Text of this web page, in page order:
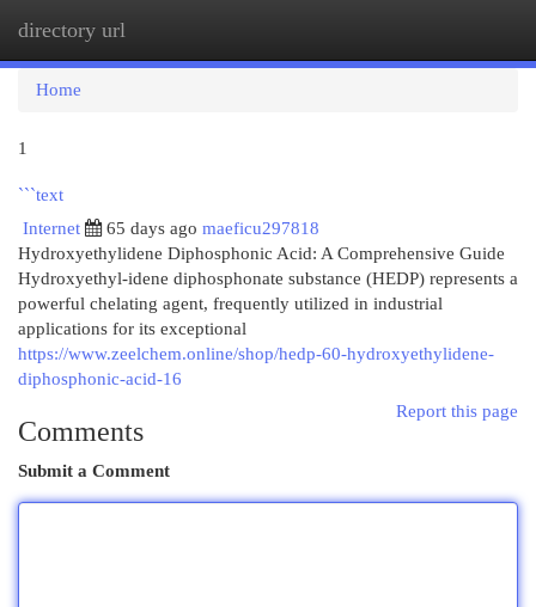
directory url
Home
1
```text
Internet
65 days ago maeficu297818
Hydroxyethylidene Diphosphonic Acid: A Comprehensive Guide
Hydroxyethyl-idene diphosphonate substance (HEDP) represents a
powerful chelating agent, frequently utilized in industrial
applications for its exceptional
https://www.zeelchem.online/shop/hedp-60-hydroxyethylidene-
diphosphonic-acid-16
Report this page
Comments
Submit a Comment